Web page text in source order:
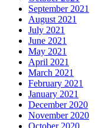
September 2021
August 2021
July 2021
June 2021
May 2021
April 2021
March 2021
February 2021
January 2021
December 2020
November 2020
October 2020